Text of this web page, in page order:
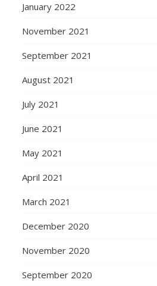
January 2022
November 2021
September 2021
August 2021
July 2021
June 2021
May 2021
April 2021
March 2021
December 2020
November 2020
September 2020